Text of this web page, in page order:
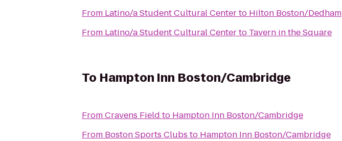
From Latino/a Student Cultural Centerto Hilton Boston/Dedham
From Latino/a Student Cultural Centerto Tavern in the Square
To Hampton Inn Boston/Cambridge
FromCravens Field to Hampton Inn Boston/Cambridge
From Boston Sports Clubs to Hampton Inn Boston/Cambridge